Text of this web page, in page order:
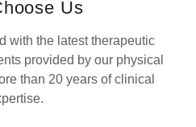
Us
with the latest therapeutic
provided by our physical
than 20 years of clinical